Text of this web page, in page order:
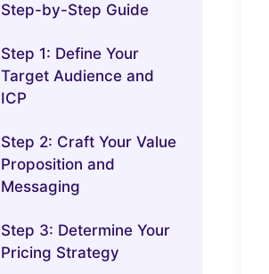
Step-by-Step Guide
Step 1: Define Your
Target Audience and
ICP
Step 2: Craft Your Value
Proposition and
Messaging
Step 3: Determine Your
Pricing Strategy